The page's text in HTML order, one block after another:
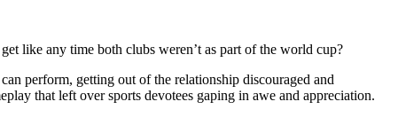
like any time both clubs weren’t as part of the world cup?
perform, getting out of the relationship discouraged and
that left over sports devotees gaping in awe and appreciation.